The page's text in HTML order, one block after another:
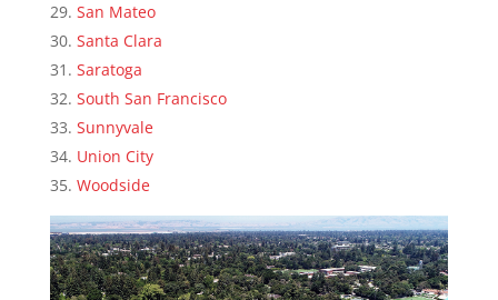
San Mateo
Santa Clara
Saratoga
South San Francisco
Sunnyvale
Union City
Woodside